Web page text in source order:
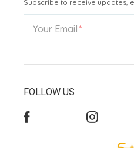
Subscribe to receive updates,
Your Email
FOLLOW US